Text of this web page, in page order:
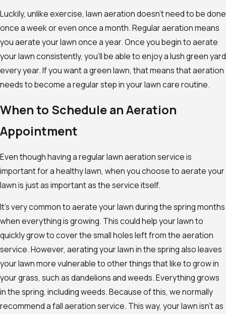
Luckily, unlike exercise, lawn aeration doesn’t need to be done
once a week or even once a month. Regular aeration means
you aerate your lawn once a year. Once you begin to aerate
your lawn consistently, you’ll be able to enjoy a lush green yard
every year. If you want a green lawn, that means that aeration
needs to become a regular step in your lawn care routine.
When to Schedule an Aeration
Appointment
Even though having a regular lawn aeration service is
important for a healthy lawn, when you choose to aerate your
lawn is just as important as the service itself.
It’s very common to aerate your lawn during the spring months
when everything is growing. This could help your lawn to
quickly grow to cover the small holes left from the aeration
service. However, aerating your lawn in the spring also leaves
your lawn more vulnerable to other things that like to grow in
your grass, such as dandelions and weeds. Everything grows
in the spring, including weeds. Because of this, we normally
recommend a fall aeration service. This way, your lawn isn’t as